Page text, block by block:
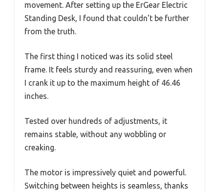
movement. After setting up the ErGear Electric
Standing Desk, I found that couldn’t be further
from the truth.
The first thing I noticed was its solid steel
frame. It feels sturdy and reassuring, even when
I crank it up to the maximum height of 46.46
inches.
Tested over hundreds of adjustments, it
remains stable, without any wobbling or
creaking.
The motor is impressively quiet and powerful.
Switching between heights is seamless, thanks